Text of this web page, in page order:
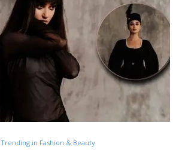
Trending in Fashion & Beauty